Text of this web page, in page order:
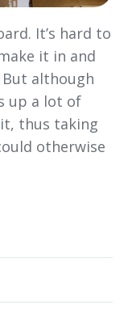
It’s hard to
it in and
although
up a lot of
it, thus taking
otherwise